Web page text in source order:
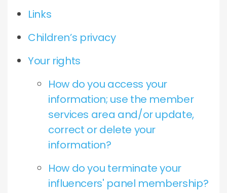
Links
Children’s privacy
Your rights
How do you access your
information; use the member
services area and/or update,
correct or delete your
information?
How do you terminate your
influencers' panel membership?